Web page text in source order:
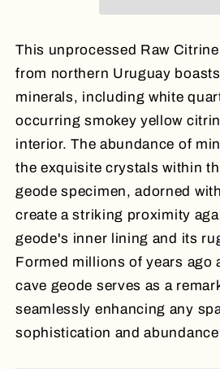
This unprocessed Raw
from northern Uruguay
minerals, including white
occurring smokey yellow
interior. The abundance of
the exquisite crystals within
geode specimen, adorned
create a striking proximity
geode's inner lining and its
Formed millions of years ago
cave geode serves as a
seamlessly enhancing any
sophistication and